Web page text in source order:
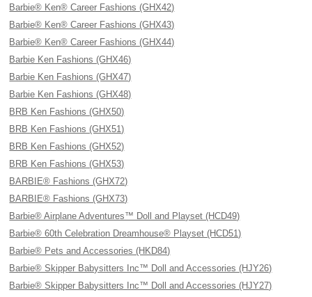
Barbie® Ken® Career Fashions (GHX42)
Barbie® Ken® Career Fashions (GHX43)
Barbie® Ken® Career Fashions (GHX44)
Barbie Ken Fashions (GHX46)
Barbie Ken Fashions (GHX47)
Barbie Ken Fashions (GHX48)
BRB Ken Fashions (GHX50)
BRB Ken Fashions (GHX51)
BRB Ken Fashions (GHX52)
BRB Ken Fashions (GHX53)
BARBIE® Fashions (GHX72)
BARBIE® Fashions (GHX73)
Barbie® Airplane Adventures™ Doll and Playset (HCD49)
Barbie® 60th Celebration Dreamhouse® Playset (HCD51)
Barbie® Pets and Accessories (HKD84)
Barbie® Skipper Babysitters Inc™ Doll and Accessories (HJY26)
Barbie® Skipper Babysitters Inc™ Doll and Accessories (HJY27)